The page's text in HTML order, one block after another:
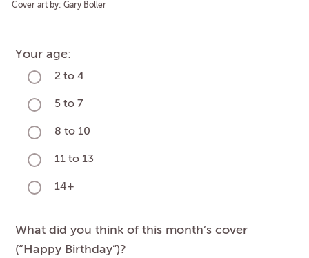
Cover art by: Gary Boller
Your age:
2 to 4
5 to 7
8 to 10
11 to 13
14+
What did you think of this month’s cover
(“Happy Birthday”)?